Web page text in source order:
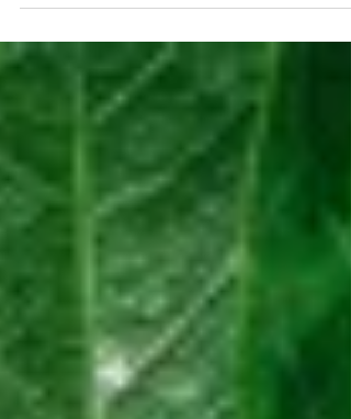
2021 The Health and Wellness...